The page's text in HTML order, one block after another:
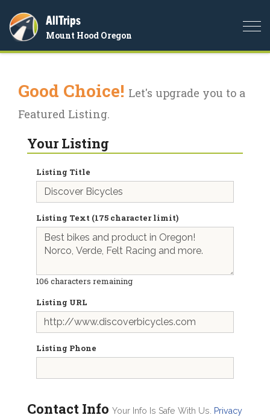
AllTrips
Mount Hood Oregon
Good Choice! Let's upgrade you to a
Featured Listing.
Your Listing
Listing Title
Listing Text (175 character limit)
106 characters remaining
Listing URL
Listing Phone
Contact Info Your Info Is Safe With Us.
Privacy